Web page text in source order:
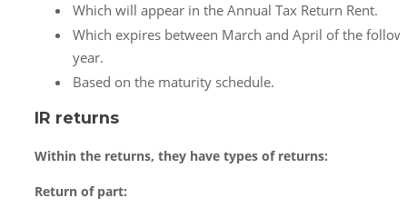
Which will appear in the Annual Tax Return Rent.
Which expires between March and April of the
year.
Based on the maturity schedule.
IR returns
Within the returns, they have types of returns:
Return of part: